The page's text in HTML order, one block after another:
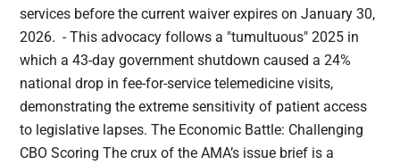
services before the current waiver expires on January 30,
2026. - This advocacy follows a "tumultuous" 2025 in
which a 43-day government shutdown caused a 24%
national drop in fee-for-service telemedicine visits,
demonstrating the extreme sensitivity of patient access
to legislative lapses. The Economic Battle: Challenging
CBO Scoring The crux of the AMA’s issue brief is a